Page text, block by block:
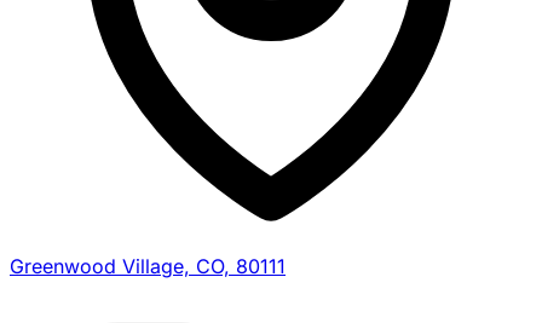
Greenwood Village, CO, 80111